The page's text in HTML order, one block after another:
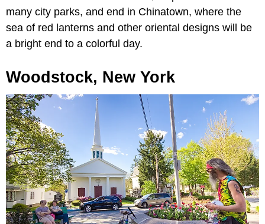
many city parks, and end in Chinatown, where the
sea of red lanterns and other oriental designs will be
a bright end to a colorful day.
Woodstock, New York